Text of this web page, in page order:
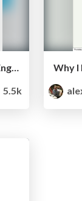
Android UI Design Pattern in practice (English version)
5.5k
Why I